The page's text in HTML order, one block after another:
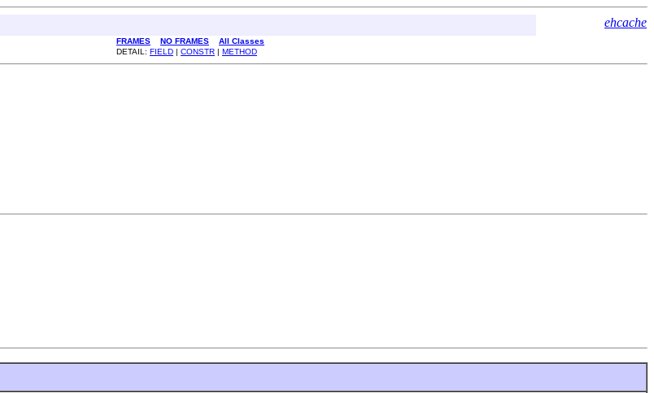
ehcache
FRAMES NO FRAMES
All Classes
DETAIL: FIELD | CONSTR | METHOD